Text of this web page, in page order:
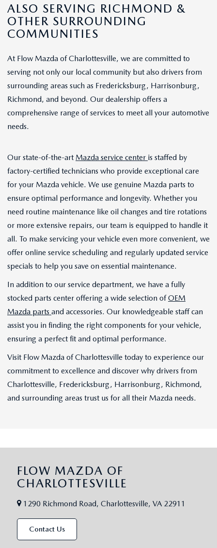
ALSO SERVING RICHMOND &
OTHER SURROUNDING
COMMUNITIES
At Flow Mazda of Charlottesville, we are committed to
serving not only our local community but also drivers from
surrounding areas such as Fredericksburg, Harrisonburg,
Richmond, and beyond. Our dealership offers a
comprehensive range of services to meet all your automotive
needs.
Our state-of-the-art Mazda service center is staffed by
factory-certified technicians who provide exceptional care
for your Mazda vehicle. We use genuine Mazda parts to
ensure optimal performance and longevity. Whether you
need routine maintenance like oil changes and tire rotations
or more extensive repairs, our team is equipped to handle it
all. To make servicing your vehicle even more convenient, we
offer online service scheduling and regularly updated service
specials to help you save on essential maintenance.
In addition to our service department, we have a fully
stocked parts center offering a wide selection ofOEM
Mazda parts and accessories. Our knowledgeable staff can
assist you in finding the right components for your vehicle,
ensuring a perfect fit and optimal performance.
Visit Flow Mazda of Charlottesville today to experience our
commitment to excellence and discover why drivers from
Charlottesville, Fredericksburg, Harrisonburg, Richmond,
and surrounding areas trust us for all their Mazda needs.
FLOW MAZDA OF
CHARLOTTESVILLE
1290 Richmond Road, Charlottesville, VA 22911
Contact Us